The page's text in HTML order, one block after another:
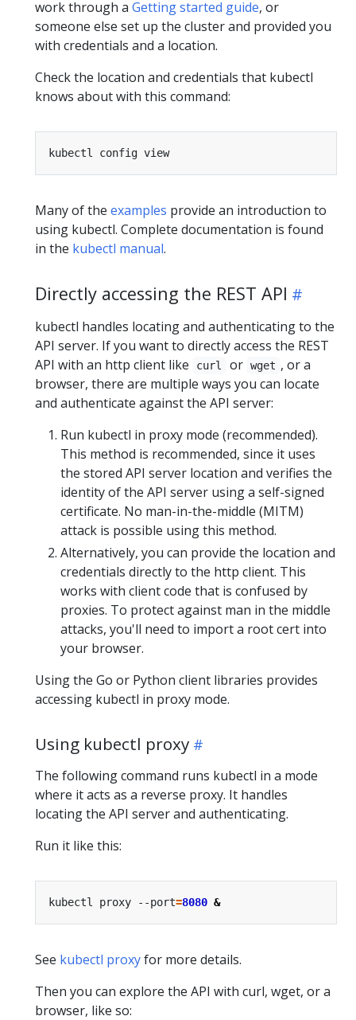
work through a Getting started guide, or
someone else set up the cluster and provided you
with credentials and a location.
Check the location and credentials that kubectl
knows about with this command:
Many of the examples provide an introduction to
using kubectl. Complete documentation is found
in the kubectl manual.
Directly accessing the REST API
kubectl handles locating and authenticating to the
API server. If you want to directly access the REST
API with an http client like
curl or wget , or a
browser, there are multiple ways you can locate
and authenticate against the API server:
Run kubectl in proxy mode (recommended).
This method is recommended, since it uses
the stored API server location and verifies the
identity of the API server using a self-signed
certificate. No man-in-the-middle (MITM)
attack is possible using this method.
Alternatively, you can provide the location and
credentials directly to the http client. This
works with client code that is confused by
proxies. To protect against man in the middle
attacks, you'll need to import a root cert into
your browser.
Using the Go or Python client libraries provides
accessing kubectl in proxy mode.
Using kubectl proxy
The following command runs kubectl in a mode
where it acts as a reverse proxy. It handles
locating the API server and authenticating.
Run it like this:
kubectl proxy --port=8080 &
See kubectl proxyfor more details.
Then you can explore the API with curl, wget, or a
browser, like so: